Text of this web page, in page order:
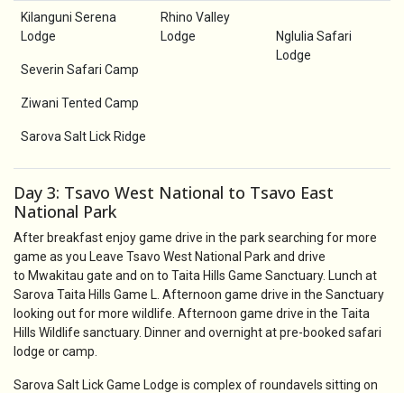
Kilanguni Serena
Lodge
Severin Safari Camp
Ziwani Tented Camp
Sarova Salt Lick Ridge
Rhino Valley
Lodge
Nglulia Safari
Lodge
Day 3: Tsavo West National to Tsavo East
National Park
After breakfast enjoy game drive in the park searching for more
game as you Leave Tsavo West National Park and drive
to Mwakitau gate and on to Taita Hills Game Sanctuary. Lunch at
Sarova Taita Hills Game L. Afternoon game drive in the Sanctuary
looking out for more wildlife. Afternoon game drive in the Taita
Hills Wildlife sanctuary. Dinner and overnight at pre-booked safari
lodge or camp.
Sarova Salt Lick Game Lodge is complex of roundavels sitting on